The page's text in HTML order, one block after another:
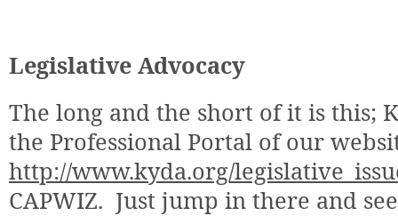
Legislative Advocacy
The long and the short of it is this;
the Professional Portal of our
http://www.kyda.org/
CAPWIZ. Just jump in there and